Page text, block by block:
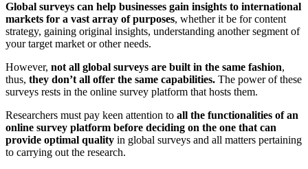
Global surveys can help businesses gain insights to international
markets for a vast array of purposes, whether it be for content
strategy, gaining original insights, understanding another segment of
your target market or other needs.
However, not all global surveys are built in the same fashion,
thus, they don’t all offer the same capabilities. The power of these
surveys rests in the online survey platform that hosts them.
Researchers must pay keen attention to all the functionalities of an
online survey platform before deciding on the one that can
provide optimal quality in global surveys and all matters pertaining
to carrying out the research.